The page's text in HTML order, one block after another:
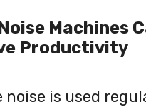
Machines
Productivity
is used